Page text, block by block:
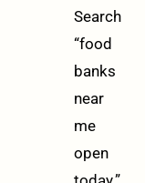
Search
“food
banks
near
me
open